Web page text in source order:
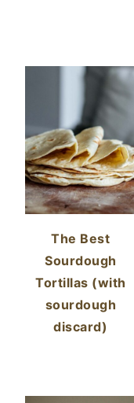
The Best
Sourdough
Tortillas (with
sourdough
discard)